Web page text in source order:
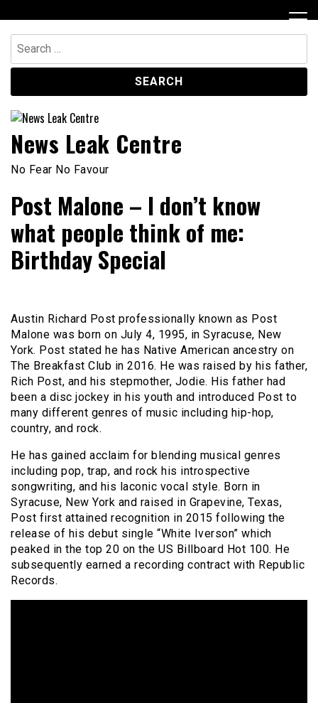
to
content
Search
for:
News Leak Centre
No Fear No Favour
Post Malone – I don’t know
what people think of me:
Birthday Special
Austin Richard Post professionally known as Post
Malone was born on July 4, 1995, in Syracuse, New
York. Post stated he has Native American ancestry on
The Breakfast Club in 2016. He was raised by his father,
Rich Post, and his stepmother, Jodie. His father had
been a disc jockey in his youth and introduced Post to
many different genres of music including hip-hop,
country, and rock.
He has gained acclaim for blending musical genres
including pop, trap, and rock his introspective
songwriting, and his laconic vocal style. Born in
Syracuse, New York and raised in Grapevine, Texas,
Post first attained recognition in 2015 following the
release of his debut single “White Iverson” which
peaked in the top 20 on the US Billboard Hot 100. He
subsequently earned a recording contract with Republic
Records.